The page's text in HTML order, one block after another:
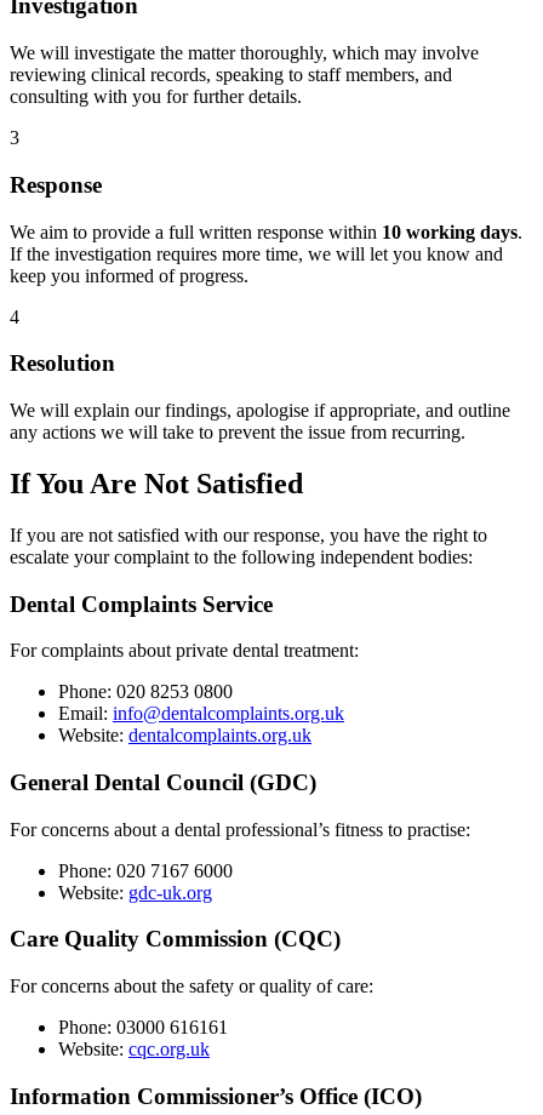
Investigation
We will investigate the matter thoroughly, which may involve
reviewing clinical records, speaking to staff members, and
consulting with you for further details.
3
Response
We aim to provide a full written response within 10 working days.
If the investigation requires more time, we will let you know and
keep you informed of progress.
4
Resolution
We will explain our findings, apologise if appropriate, and outline
any actions we will take to prevent the issue from recurring.
If You Are Not Satisfied
If you are not satisfied with our response, you have the right to
escalate your complaint to the following independent bodies:
Dental Complaints Service
For complaints about private dental treatment:
Phone: 020 8253 0800
Email: info@dentalcomplaints.org.uk
Website: dentalcomplaints.org.uk
General Dental Council (GDC)
For concerns about a dental professional’s fitness to practise:
Phone: 020 7167 6000
Website: gdc-uk.org
Care Quality Commission (CQC)
For concerns about the safety or quality of care:
Phone: 03000 616161
Website: cqc.org.uk
Information Commissioner’s Office (ICO)